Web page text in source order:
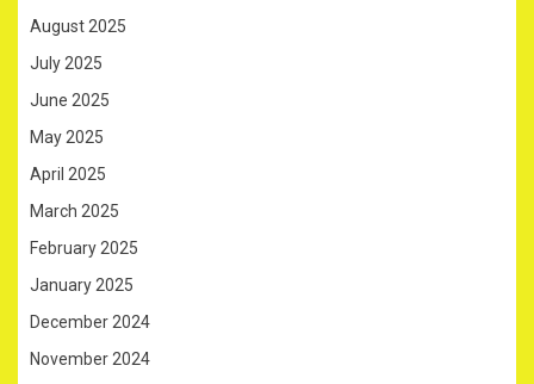
August 2025
July 2025
June 2025
May 2025
April 2025
March 2025
February 2025
January 2025
December 2024
November 2024